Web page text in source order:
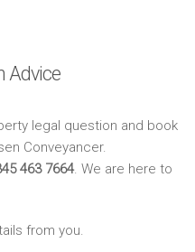
Advice
legal question and book
Conveyancer.
463 7664. We are here to
from you.